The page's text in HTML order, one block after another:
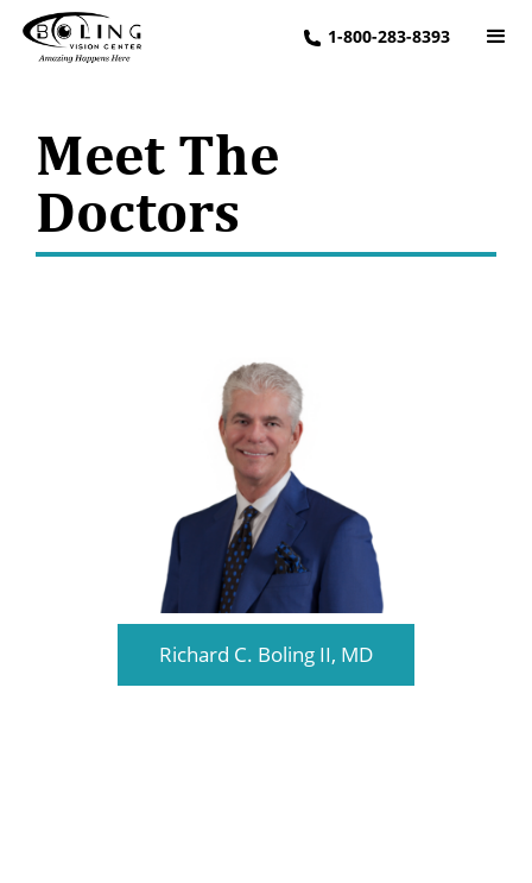
1-800-283-8393
Meet The
Doctors
Richard C. Boling II, MD